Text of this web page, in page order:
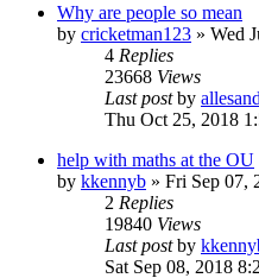
Why are people so mean
by cricketman123 » Wed
4 Replies
23668 Views
Last postby
Thu Oct 25, 2018
help with maths at the OU
by kkennyb » Fri Sep 07,
2 Replies
19840 Views
Last postby
Sat Sep 08, 2018